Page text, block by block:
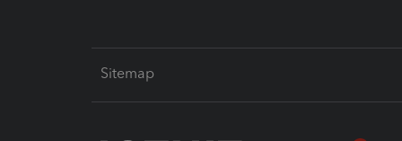
Sitemap